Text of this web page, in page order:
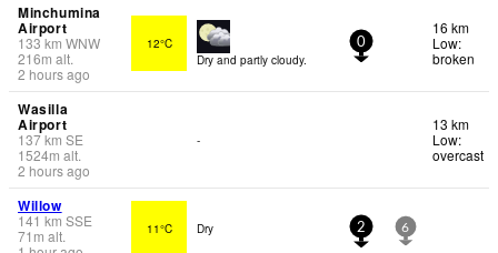
Minchumina
Airport
133km WNW
216m alt.
2 hours ago
12°C
Dry and partly cloudy.
0
16 km
Low:
broken
Wasilla
Airport
137km SE
1524m alt.
2 hours ago
-
13 km
Low:
overcast
Willow
141 km SSE
71 m alt.
11°C Dry 2 6